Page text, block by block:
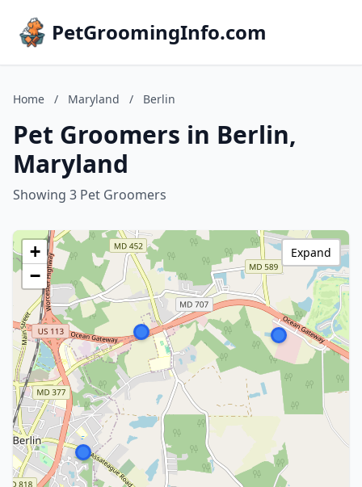
PetGroomingInfo.com
Home / Maryland / Berlin
Pet Groomers in Berlin,
Maryland
Showing 3 Pet Groomers
+
−
Expand